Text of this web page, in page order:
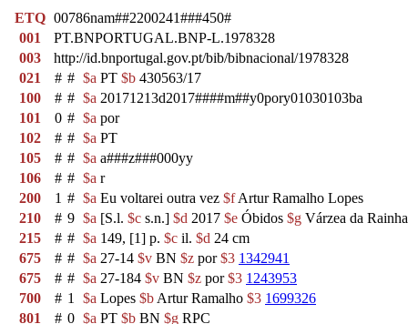
ETQ 00786nam##2200241###450#
001
PT.BNPORTUGAL.BNP-L.1978328
003
http://id.bnportugal.gov.pt/bib/bibnacional/1978328
021
# # $a PT $b 430563/17
100
# # $a 20171213d2017####m##y0pory01030103ba
101
0 # $a por
102
# # $a PT
105
# # $a a###z###000yy
106
# # $a r
200
1 # $a Eu voltarei outra vez $fArtur Ramalho Lopes
210
# 9 $a [S.l. $c s.n.] $d 2017 $e Óbidos $g Várzea da
215
# # $a 149, [1] p. $c il. $d 24 cm
675
# # $a 27-14 $v BN $z por$3 1342941
675
# # $a 27-184 $v BN $z por$3 1243953
700
# 1 $a Lopes $b Artur Ramalho $3 1699326
801
# 0 $a PT $b BN $g RPC